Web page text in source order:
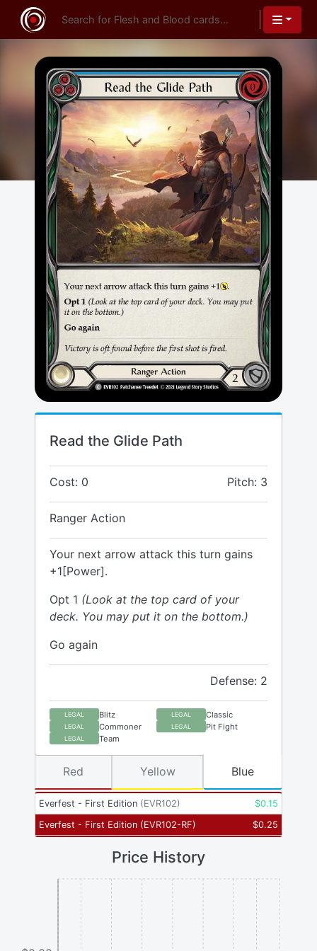
Read the Glide Path
Cost: 0 Pitch: 3
Ranger Action
Your next arrow attack this turn gains
+1[Power].
Opt 1 (Look at the top card of your
deck. You may put it on the bottom.)
Go again
Defense: 2
LEGAL Blitz LEGAL Classic
LEGAL Commoner LEGAL Pit Fight
LEGAL Team
Everfest - First Edition (EVR102) $0.15
Everfest - First Edition (EVR102-RF) $0.25
Red Yellow Blue
Price History